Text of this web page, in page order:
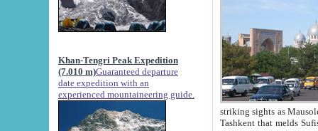
Khan-Tengri Peak Expedition
(7.010 m)Guaranteed departure
date expedition with an
experienced mountaineering guide.
striking sights as Mausoleum of Sheikh Zaynudin
Tashkent that melds Sufism, Marxism and Capitalism, the East, West and Russia, as well as tradition and